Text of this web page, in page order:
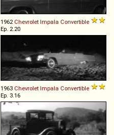
1962 Chevrolet Impala Convertible
Ep. 2.20
1963 Chevrolet Impala Convertible
Ep. 3.16